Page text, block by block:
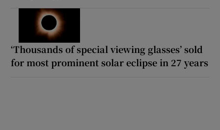
‘Thousands of special viewing glasses’ sold
for most prominent solar eclipse in 27 years